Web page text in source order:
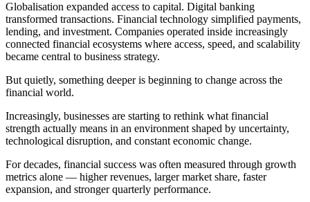
Globalisation expanded access to capital. Digital banking
transformed transactions. Financial technology simplified payments,
lending, and investment. Companies operated inside increasingly
connected financial ecosystems where access, speed, and scalability
became central to business strategy.
But quietly, something deeper is beginning to change across the
financial world.
Increasingly, businesses are starting to rethink what financial
strength actually means in an environment shaped by uncertainty,
technological disruption, and constant economic change.
For decades, financial success was often measured through growth
metrics alone — higher revenues, larger market share, faster
expansion, and stronger quarterly performance.